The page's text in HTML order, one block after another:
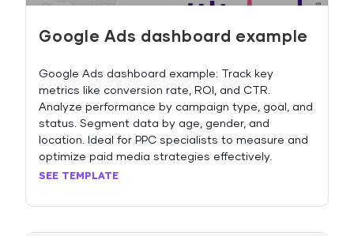
Google Ads dashboard example
Google Ads dashboard example: Track key
metrics like conversion rate, ROI, and CTR.
Analyze performance by campaign type, goal, and
status. Segment data by age, gender, and
location. Ideal for PPC specialists to measure and
optimize paid media strategies effectively.
SEE TEMPLATE